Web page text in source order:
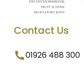
Contact Us
01926 488 300